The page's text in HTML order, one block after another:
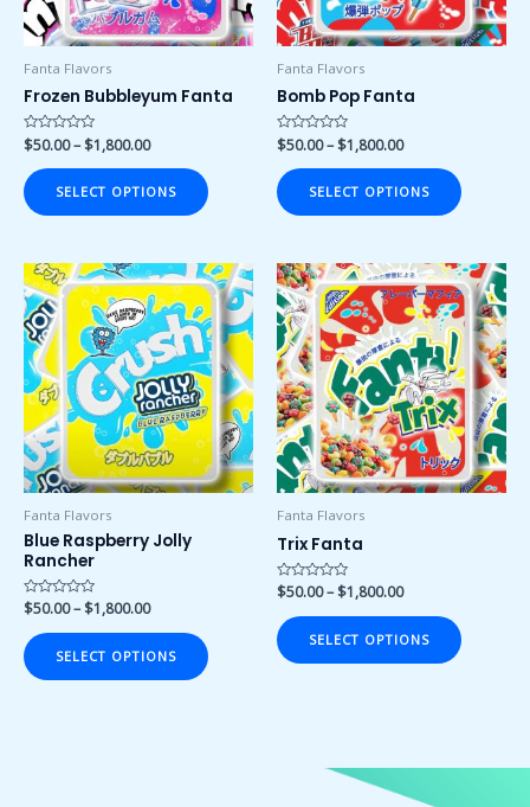
Fanta Flavors
Frozen Bubbleyum Fanta
Rated
0
out
of
5
$50.00– $1,800.00
SELECT OPTIONS
may
be
on
Fanta Flavors
Bomb Pop Fanta
Rated
0
out
of
5
$50.00– $1,800.00
SELECT OPTIONS
may
be
Fanta Flavors
Blue Raspberry Jolly
Rancher
Rated
0
out
of
5
$50.00– $1,800.00
Price
range:
$50.00
through
$1,800.00
SELECT OPTIONS
This
product
has
multiple
variants.
The
options
may
be
Fanta Flavors
Trix Fanta
Rated
0
out
of
5
$50.00– $1,800.00
Price
range:
$50.00
through
$1,800.00
SELECT OPTIONS
This
product
has
multiple
variants.
The
options
may
be